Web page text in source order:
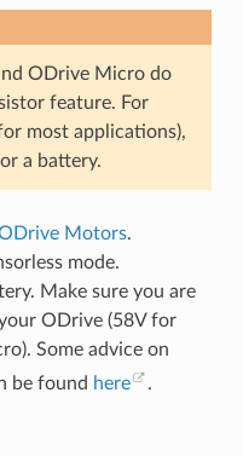
ODrive Micro do
feature. For
most applications),
a battery.
Motors.
mode.
Make sure you are
ODrive (58V for
Some advice on
be found here .